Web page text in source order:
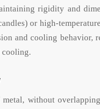
rigidity and
or high-
and cooling behavior,
without overlapping